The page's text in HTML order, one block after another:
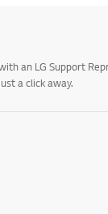
an LG Support
a click away.